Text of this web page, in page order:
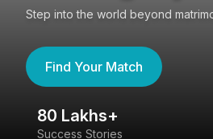
Step into the world beyond
Find Your Match
80 Lakhs+
Success Stories